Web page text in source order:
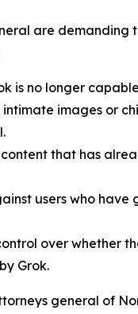
are demanding
is no longer
intimate images or
that has
users who have
over whether
Grok.
general of